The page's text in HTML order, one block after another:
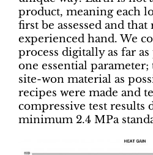
product, meaning each
first be assessed and
experienced hand. We
process digitally as far
one essential parameter;
site-won material as
recipes were made and
compressive test results
minimum 2.4 MPa